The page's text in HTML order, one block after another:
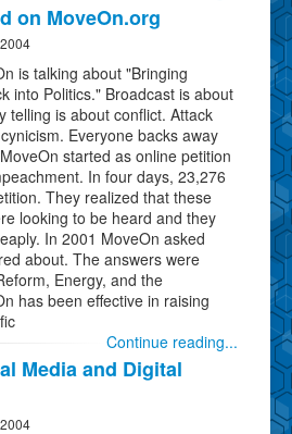
on MoveOn.org
is talking about "Bringing
into Politics." Broadcast is about
telling is about conflict. Attack
Everyone backs away
started as online petition
In four days, 23,276
They realized that these
looking to be heard and they
In 2001 MoveOn asked
about. The answers were
Energy, and the
has been effective in raising
Continue reading...
Media and Digital